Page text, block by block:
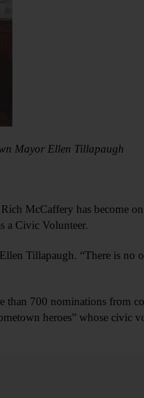
Mayor Ellen Tillapaugh
McCaffery has become
a Civic Volunteer.
Tillapaugh. “There is no
than 700 nominations from
heroes” whose civic